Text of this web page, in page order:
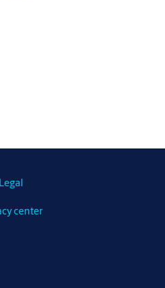
Legal
center